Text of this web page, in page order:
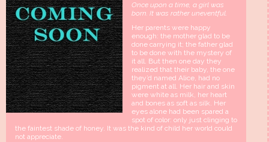
Once upon a time, a girl was
born. It was rather uneventful.
Her parents were happy
enough: the mother glad to be
done carrying it; the father glad
to be done with the mystery of
it all. But then one day they
realized that their baby, the one
they’d named Alice, had no
pigment at all. Her hair and skin
were white as milk, her heart
and bones as soft as silk. Her
eyes alone had been spared a
spot of color: only just clinging to
the faintest shade of honey. It was the kind of child her world could
not appreciate.